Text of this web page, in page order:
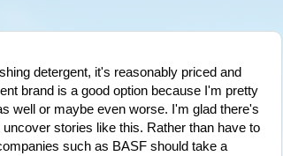
detergent, it's reasonably priced and
brand is a good option because I'm pretty
well or maybe even worse. I'm glad there's
stories like this. Rather than have to
such as BASF should take a